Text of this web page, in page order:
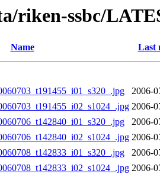
riken-ssbc/
Name Last
2006-
2006-
2006-
2006-
2006-
2006-